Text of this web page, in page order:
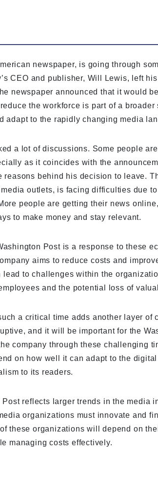
newspaper, is going through
CEO and publisher, Will Lewis, left
newspaper announced that it would
the workforce is part of a broader
adapt to the rapidly changing media
a lot of discussions. Some people
as it coincides with the
reasons behind his decision to leave.
outlets, is facing difficulties due
people are getting their news
to make money and stay relevant.
Post is a response to these
aims to reduce costs and
to challenges within the
and the potential loss of
a critical time adds another layer of
and it will be important for the
company through these challenging
on how well it can adapt to the digital
to its readers.
reflects larger trends in the media
organizations must innovate and
these organizations will depend on
managing costs effectively.